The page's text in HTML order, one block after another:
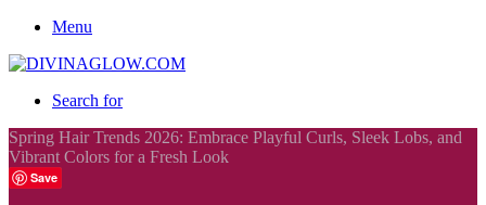
Menu
Search for
Spring Hair Trends 2026: Embrace Playful Curls, Sleek Lobs, and
Vibrant Colors for a Fresh Look
Save